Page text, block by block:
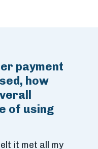
payment
how
of using
it met all my